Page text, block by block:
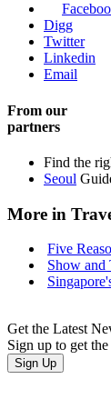
Digg
Twitter
Linkedin
Email
From our
partners
Find the
Seoul
More in
Five
Show and
Get the Latest
Sign up to get